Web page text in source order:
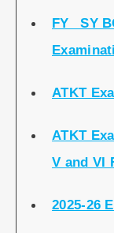
FY_ SY
ATKT
ATKT
V and VI
2025-26